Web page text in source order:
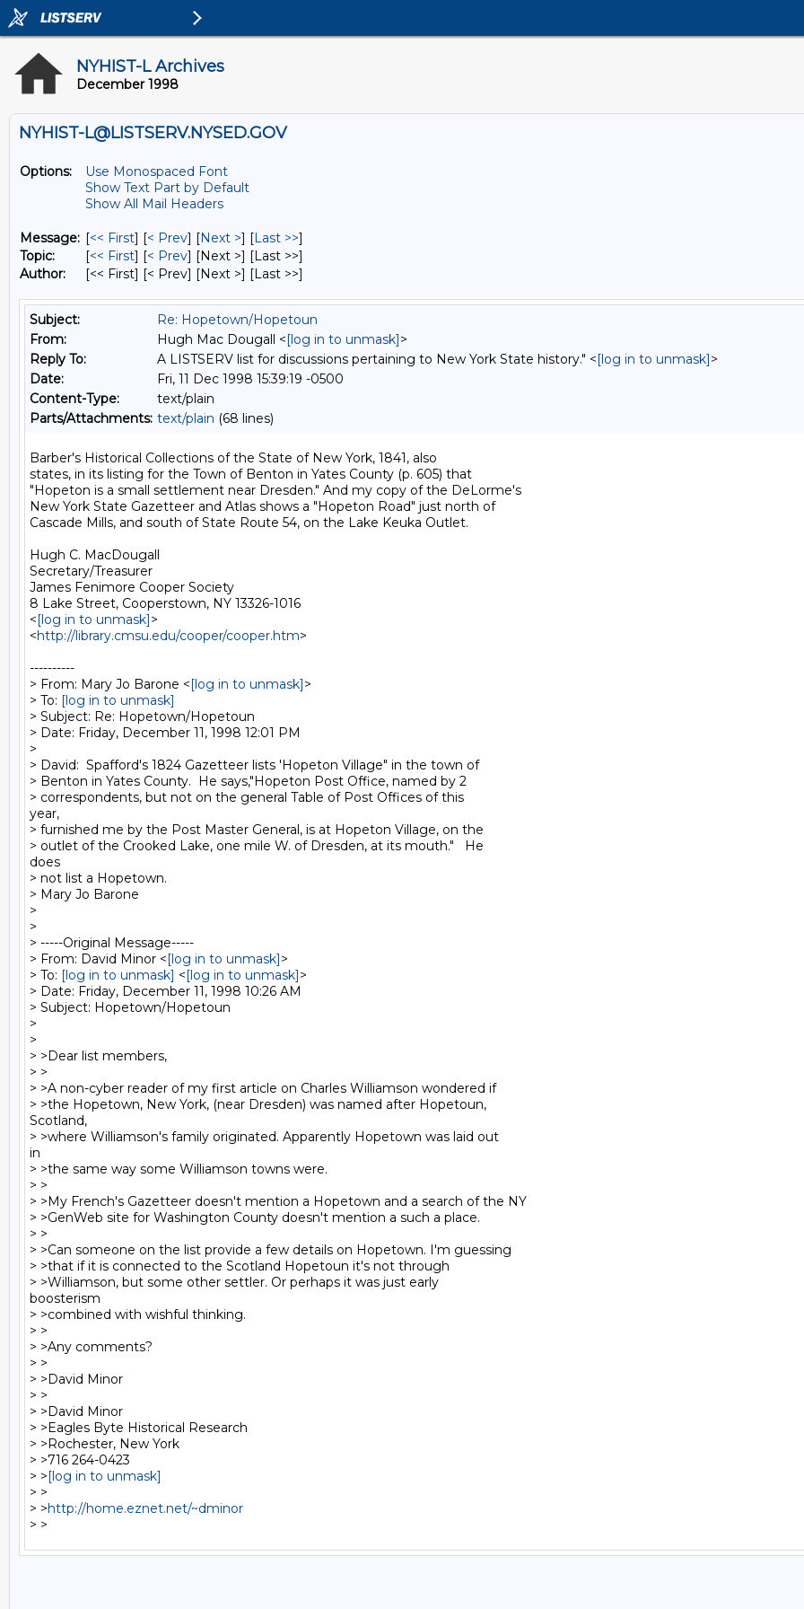
NYHIST-L Archives
December 1998
NYHIST-L@LISTSERV.NYSED.GOV
Options:
Use Monospaced Font
Show Text Part by Default
Show All Mail Headers
Message: [<< First] [< Prev] [Next >] [Last >>]
Topic:
[<< First] [< Prev] [Next >] [Last >>]
Author:
[<< First] [< Prev] [Next >] [Last >>]
Subject:
Re: Hopetown/Hopetoun
From:
Hugh Mac Dougall <[log in to unmask]>
Reply To:
A LISTSERV list for discussions pertaining to New York State history." <[log in to unmask]>
Date:
Fri, 11 Dec 1998 15:39:19 -0500
Content-Type:
text/plain
Parts/Attachments: text/plain (68 lines)
Barber's Historical Collections of the State of New York, 1841, also
states, in its listing for the Town of Benton in Yates County (p. 605) that
"Hopeton is a small settlement near Dresden." And my copy of the DeLorme's
New York State Gazetteer and Atlas shows a "Hopeton Road" just north of
Cascade Mills, and south of State Route 54, on the Lake Keuka Outlet.
Hugh C. MacDougall
Secretary/Treasurer
James Fenimore Cooper Society
8 Lake Street, Cooperstown, NY 13326-1016
<[log in to unmask]>
<http://library.cmsu.edu/cooper/cooper.htm>
----------
> From: Mary Jo Barone <[log in to unmask]>
> To: [log in to unmask]
> Subject: Re: Hopetown/Hopetoun
> Date: Friday, December 11, 1998 12:01 PM
>
> David:  Spafford's 1824 Gazetteer lists 'Hopeton Village" in the town of
> Benton in Yates County.  He says,"Hopeton Post Office, named by 2
> correspondents, but not on the general Table of Post Offices of this
year,
> furnished me by the Post Master General, is at Hopeton Village, on the
> outlet of the Crooked Lake, one mile W. of Dresden, at its mouth."   He
does
> not list a Hopetown.
> Mary Jo Barone
>
>
> -----Original Message-----
> From: David Minor <[log in to unmask]>
> To: [log in to unmask] <[log in to unmask]>
> Date: Friday, December 11, 1998 10:26 AM
> Subject: Hopetown/Hopetoun
>
>
> >Dear list members,
> >
> >A non-cyber reader of my first article on Charles Williamson wondered if
> >the Hopetown, New York, (near Dresden) was named after Hopetoun,
Scotland,
> >where Williamson's family originated. Apparently Hopetown was laid out
in
> >the same way some Williamson towns were.
> >
> >My French's Gazetteer doesn't mention a Hopetown and a search of the NY
> >GenWeb site for Washington County doesn't mention a such a place.
> >
> >Can someone on the list provide a few details on Hopetown. I'm guessing
> >that if it is connected to the Scotland Hopetoun it's not through
> >Williamson, but some other settler. Or perhaps it was just early
boosterism
> >combined with wishful thinking.
> >
> >Any comments?
> >
> >David Minor
> >
> >David Minor
> >Eagles Byte Historical Research
> >Rochester, New York
> >716 264-0423
> >[log in to unmask]
> >
> >http://home.eznet.net/~dminor